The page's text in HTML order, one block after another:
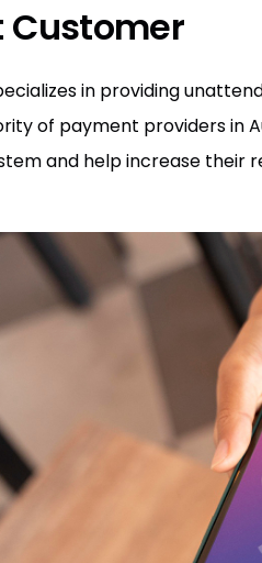
Customer
in providing
of payment providers in
and help increase their